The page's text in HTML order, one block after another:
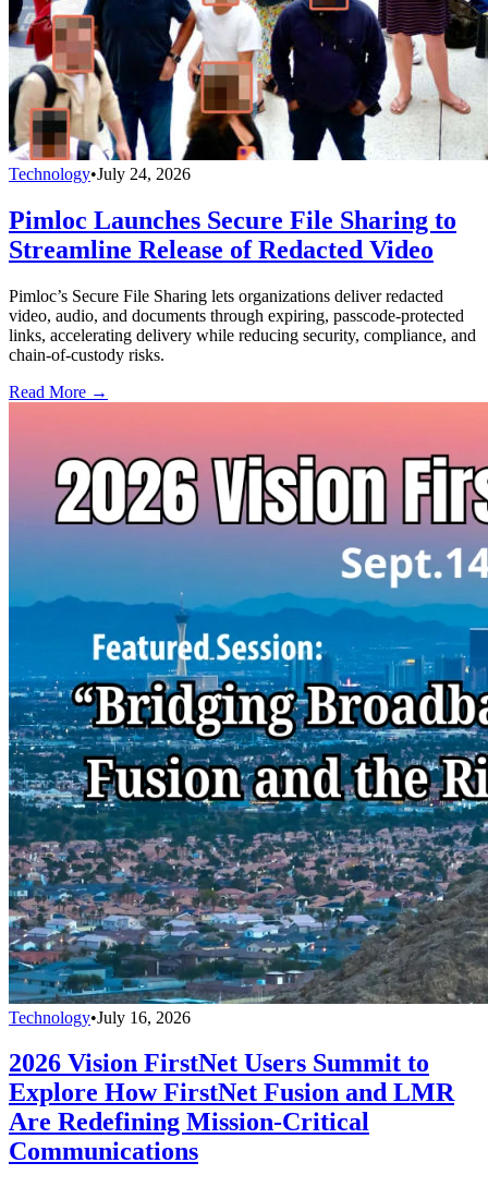
Technology•July 24, 2026
Pimloc Launches Secure File Sharing to
Streamline Release of Redacted Video
Pimloc’s Secure File Sharing lets organizations deliver redacted
video, audio, and documents through expiring, passcode-protected
links, accelerating delivery while reducing security, compliance, and
chain-of-custody risks.
Read More →
Technology•July 16, 2026
2026 Vision FirstNet Users Summit to
Explore How FirstNet Fusion and LMR
Are Redefining Mission-Critical
Communications